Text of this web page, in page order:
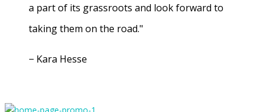
a part of its grassroots and look forward to
taking them on the road."
− Kara Hesse